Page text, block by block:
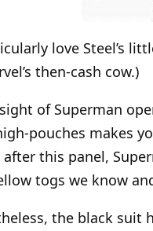
love Steel’s
then-cash cow.)
of Superman
pouches makes
after this panel,
togs we know
the black suit